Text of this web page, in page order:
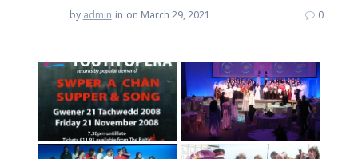
by admin in on March 29, 2021 0